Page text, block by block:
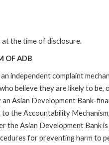
the time of disclosure.
OF ADB
independent complaint
believe they are likely to be,
Asian Development Bank-
the Accountability
the Asian Development Bank is
for preventing harm to